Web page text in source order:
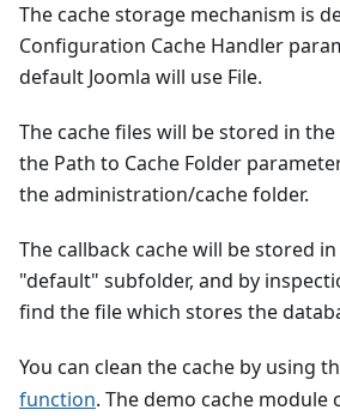
The cache storage mechanism is
Configuration Cache Handler
default Joomla will use File.
The cache files will be stored in
the Path to Cache Folder
the administration/cache folder.
The callback cache will be stored
"default" subfolder, and by
find the file which stores the
You can clean the cache by using
function. The demo cache module